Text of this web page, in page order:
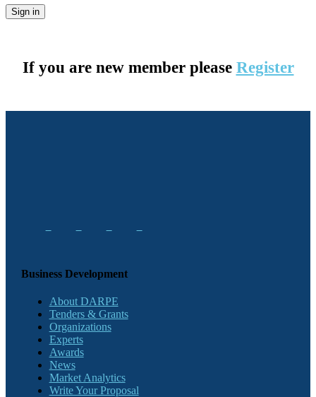
If you are new member please Register
Business Development
About DARPE
Tenders & Grants
Organizations
Experts
Awards
News
Market Analytics
Write Your Proposal